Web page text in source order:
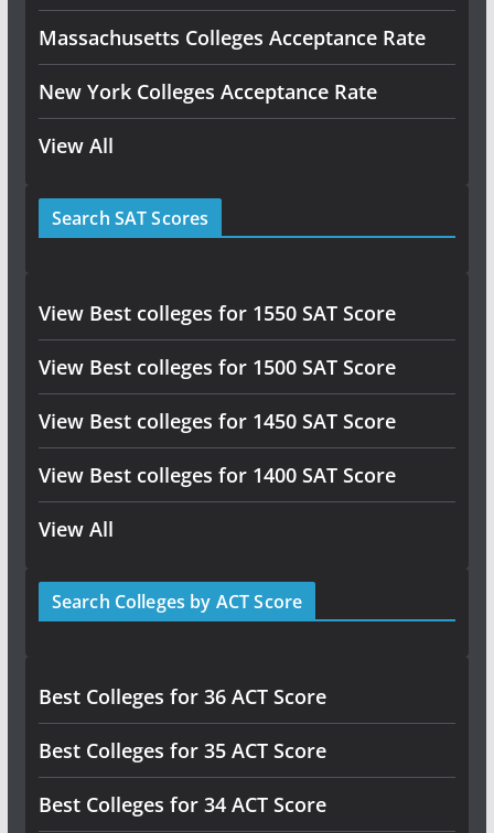
Massachusetts Colleges Acceptance Rate
New York Colleges Acceptance Rate
View All
Search SAT Scores
View Best colleges for 1550 SAT Score
View Best colleges for 1500 SAT Score
View Best colleges for 1450 SAT Score
View Best colleges for 1400 SAT Score
View All
Search Colleges by ACT Score
Best Colleges for 36 ACT Score
Best Colleges for 35 ACT Score
Best Colleges for 34 ACT Score